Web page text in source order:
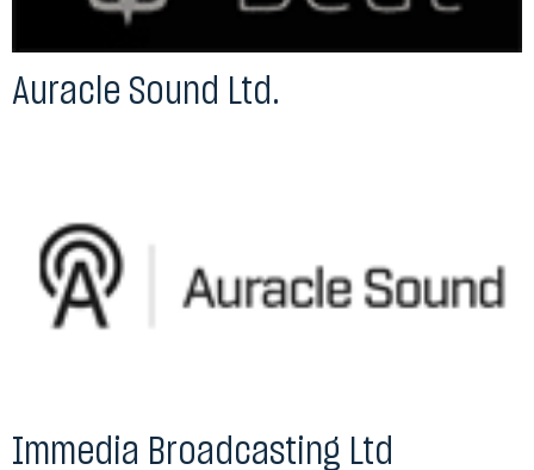
Auracle Sound Ltd.
Immedia Broadcasting Ltd